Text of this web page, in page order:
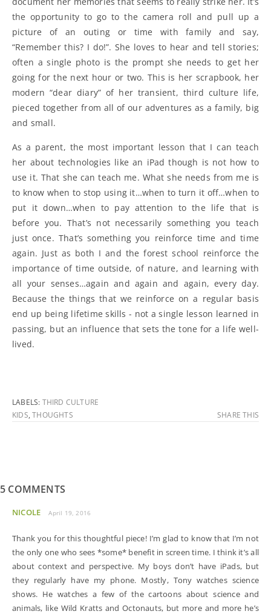
the opportunity to go to the camera roll and pull up a
picture of an outing or time with family and say,
“Remember this? I do!”. She loves to hear and tell stories;
often a single photo is the prompt she needs to get her
going for the next hour or two. This is her scrapbook, her
modern “dear diary” of her transient, third culture life,
pieced together from all of our adventures as a family, big
and small.
As a parent, the most important lesson that I can teach
her about technologies like an iPad though is not how to
use it. That she can teach me. What she needs from me is
to know when to stop using it…when to turn it off…when to
put it down…when to pay attention to the life that is
before you. That’s not necessarily something you teach
just once. That’s something you reinforce time and time
again. Just as both I and the forest school reinforce the
importance of time outside, of nature, and learning with
all your senses…again and again and again, every day.
Because the things that we reinforce on a regular basis
end up being lifetime skills - not a single lesson learned in
passing, but an influence that sets the tone for a life well-
lived.
LABELS: THIRD CULTURE
KIDS,THOUGHTS SHARE THIS
5 COMMENTS
NICOLE April 19, 2016
Thank you for this thoughtful piece! I’m glad to know that I’m not
the only one who sees *some* benefit in screen time. I think it’s all
about context and perspective. My boys don’t have iPads, but
they regularly have my phone. Mostly, Tony watches science
shows. He watches a few of the cartoons about science and
animals, like Wild Kratts and Octonauts, but more and more he’s